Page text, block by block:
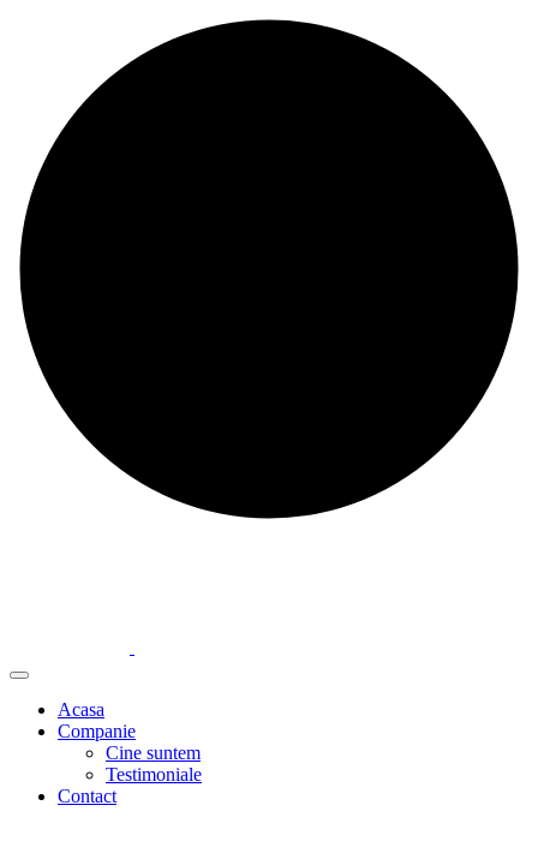
Acasa
Companie
Cine suntem
Testimoniale
Contact